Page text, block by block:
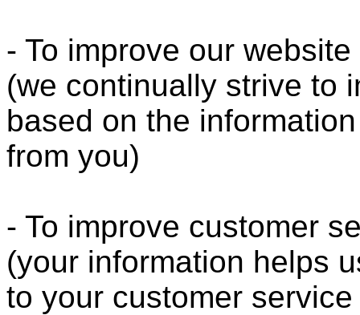
- To improve our website
(we continually strive to
based on the
from you)
- To improve customer
(your information helps
to your customer